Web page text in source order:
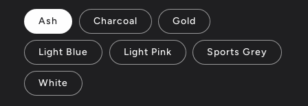
Ash Charcoal Gold
Light Blue Light Pink Sports Grey
White